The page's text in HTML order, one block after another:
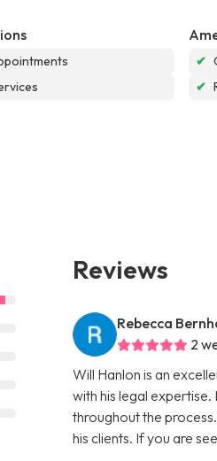
✔
✔
Reviews
Rebecca
2
Will Hanlon is an
with his legal
throughout the
his clients. If you are